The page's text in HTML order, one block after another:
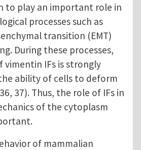
to play an important role in
processes such as
transition (EMT)
During these processes,
vimentin IFs is strongly
ability of cells to deform
37). Thus, the role of IFs in
of the cytoplasm
of mammalian